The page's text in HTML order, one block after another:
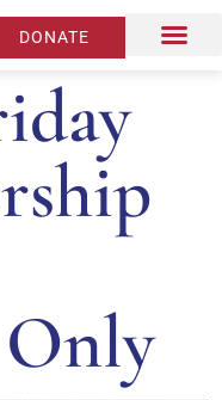
DONATE